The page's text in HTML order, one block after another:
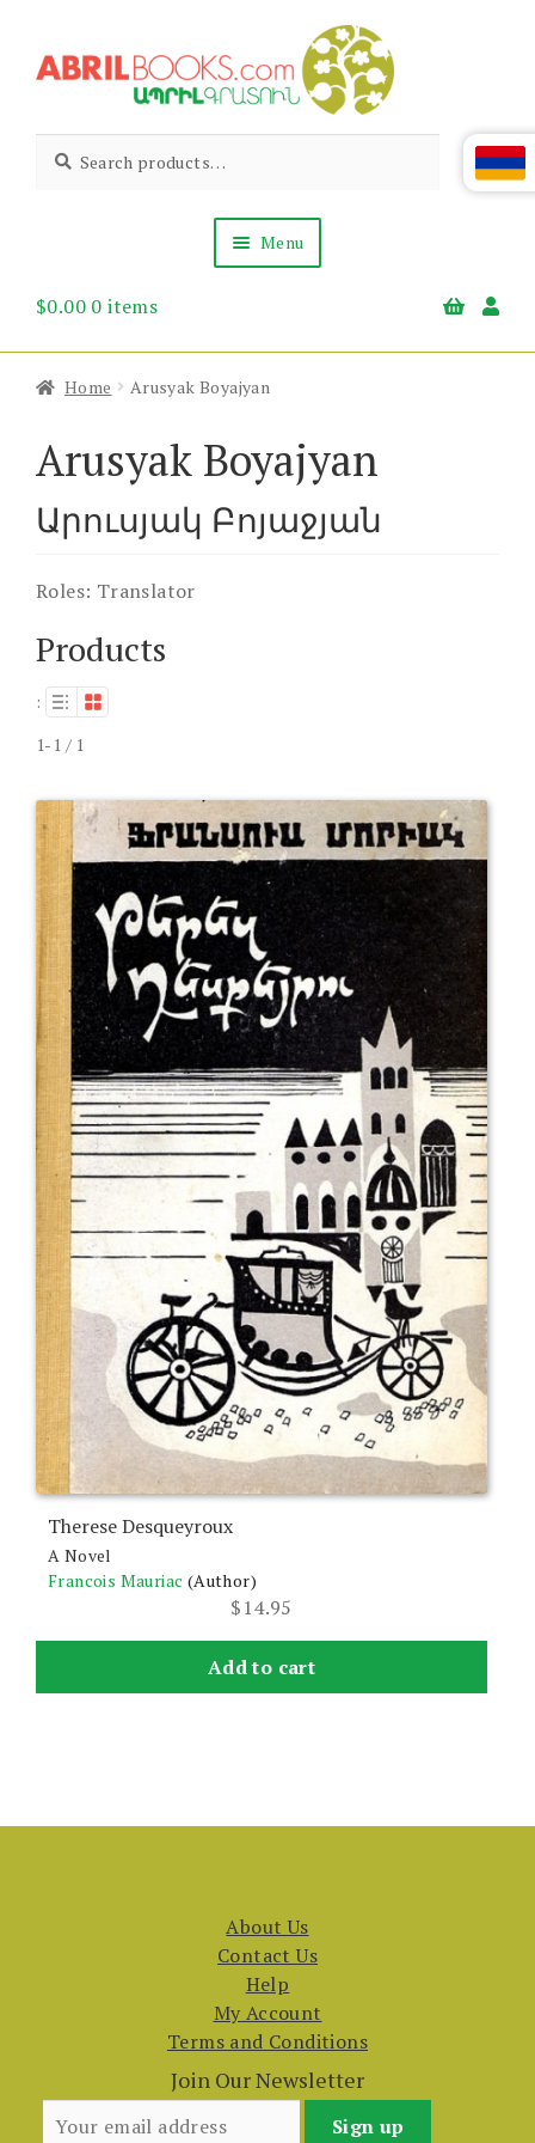
to
to
Abril
Books
Living
Armenian
for:
Menu
About Us
$0.00 0 items
Home Arusyak Boyajyan
Arusyak Boyajyan
Արուսյակ Բոյաջյան
Roles: Translator
Products
:
1-1 / 1
Therese Desqueyroux
A Novel
Francois Mauriac (Author)
$14.95
Add to cart
About Us
Contact Us
Help
My Account
Terms and Conditions
Join Our Newsletter